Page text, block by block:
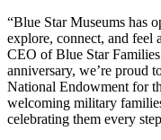
“Blue Star Museums has
explore, connect, and feel
CEO of Blue Star
anniversary, we’re proud
National Endowment for
welcoming military
celebrating them every